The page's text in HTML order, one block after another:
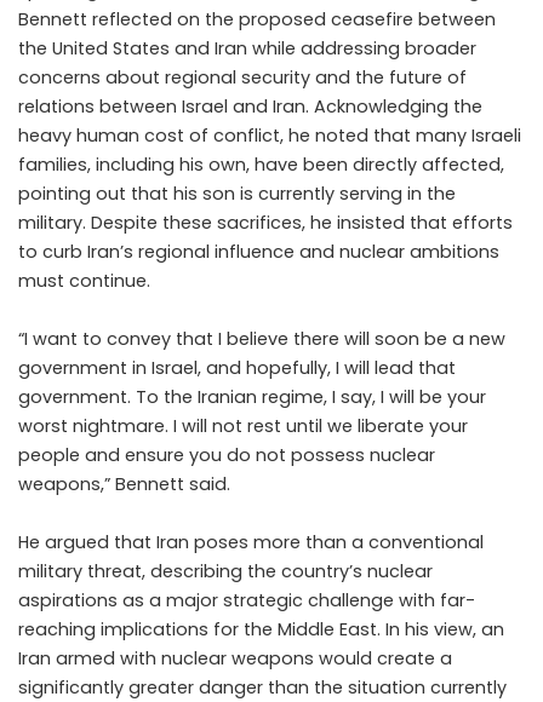
Bennett reflected on the proposed ceasefire between
the United States and Iran while addressing broader
concerns about regional security and the future of
relations between Israel and Iran. Acknowledging the
heavy human cost of conflict, he noted that many Israeli
families, including his own, have been directly affected,
pointing out that his son is currently serving in the
military. Despite these sacrifices, he insisted that efforts
to curb Iran’s regional influence and nuclear ambitions
must continue.
“I want to convey that I believe there will soon be a new
government in Israel, and hopefully, I will lead that
government. To the Iranian regime, I say, I will be your
worst nightmare. I will not rest until we liberate your
people and ensure you do not possess nuclear
weapons,” Bennett said.
He argued that Iran poses more than a conventional
military threat, describing the country’s nuclear
aspirations as a major strategic challenge with far-
reaching implications for the Middle East. In his view, an
Iran armed with nuclear weapons would create a
significantly greater danger than the situation currently